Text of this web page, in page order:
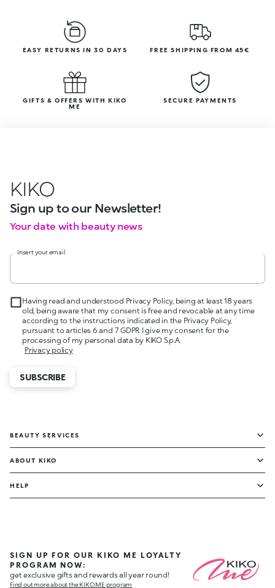
EASY RETURNS IN 30 DAYS FREE SHIPPING FROM 45€
GIFTS & OFFERS WITH KIKO
ME
SECURE PAYMENTS
KIKO
Sign up to our Newsletter!
Your date with beauty news
Insert your email
Having read and understood Privacy Policy, being at least 18 years
old, being aware that my consent is free and revocable at any time
according to the instructions indicated in the Privacy Policy,
pursuant to articles 6 and 7 GDPR I give my consent for the
processing of my personal data by KIKO S.p.A.
Privacy policy
SUBSCRIBE
BEAUTY SERVICES
ABOUT KIKO
HELP
SIGN UP FOR OUR KIKO ME LOYALTY
PROGRAM NOW:
get exclusive gifts and rewards all year round!
Find out more about the KIKO ME program